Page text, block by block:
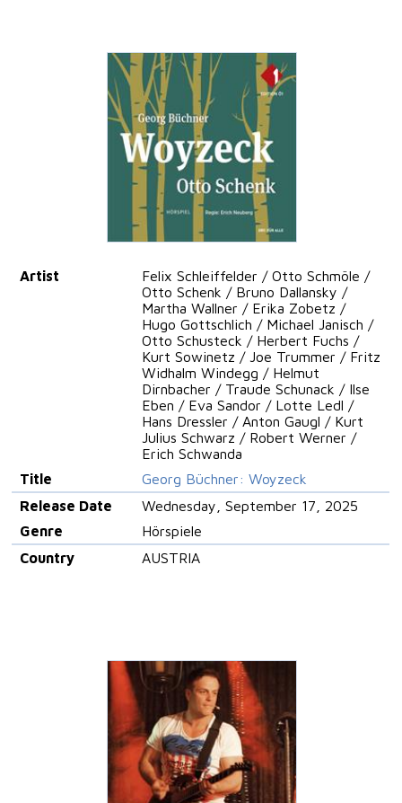
Artist
Felix Schleiffelder / Otto Schmöle /
Otto Schenk / Bruno Dallansky /
Martha Wallner / Erika Zobetz /
Hugo Gottschlich / Michael Janisch /
Otto Schusteck / Herbert Fuchs /
Kurt Sowinetz / Joe Trummer / Fritz
Widhalm Windegg / Helmut
Dirnbacher / Traude Schunack / Ilse
Eben / Eva Sandor / Lotte Ledl /
Hans Dressler / Anton Gaugl / Kurt
Julius Schwarz / Robert Werner /
Erich Schwanda
Title
Georg Büchner: Woyzeck
Release Date
Wednesday, September 17, 2025
Genre
Hörspiele
Country
AUSTRIA